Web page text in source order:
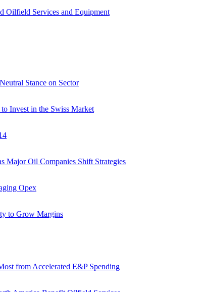
Oilfield Services and Equipment
Stance on Sector
Invest in the Swiss Market
Major Oil Companies Shift Strategies
Opex
to Grow Margins
from Accelerated E&P Spending